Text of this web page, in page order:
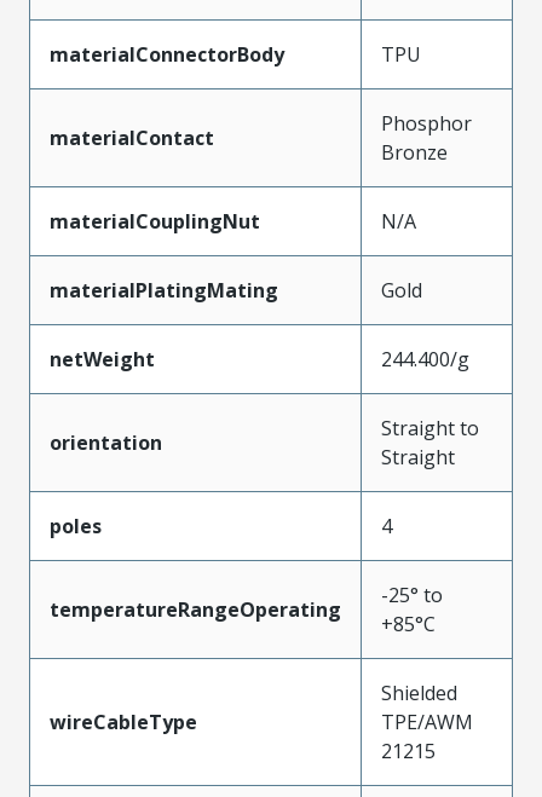
materialConnectorBody TPU
materialContact
Phosphor
Bronze
materialCouplingNut N/A
materialPlatingMating Gold
netWeight 244.400/g
orientation
Straight to
Straight
poles 4
temperatureRangeOperating
-25° to
+85°C
wireCableType
Shielded
TPE/AWM
21215